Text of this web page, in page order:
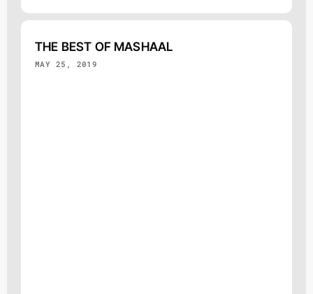
THE BEST OF MASHAAL
MAY 25, 2019